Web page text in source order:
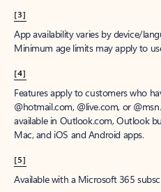
[3]
App availability varies by device/
Minimum age limits may apply to
[4]
Features apply to customers who
@hotmail.com, @live.com, or
available in Outlook.com, Outlook
Mac, and iOS and Android apps.
[5]
Available with a Microsoft 365